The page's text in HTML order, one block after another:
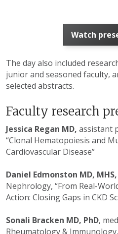
Watch
The day also included
junior and seasoned faculty,
selected abstracts.
Faculty research
Jessica Regan MD, assistant
“Clonal Hematopoiesis and
Cardiovascular Disease”
Daniel Edmonston MD, MHS,
Nephrology, “From Real-
Action: Closing Gaps in CKD
Sonali Bracken MD, PhD,
Rheumatology & Immunology,